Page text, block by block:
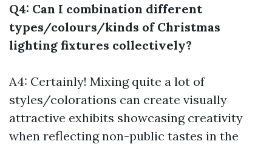
Q4: Can I combination different
types/colours/kinds of Christmas
lighting fixtures collectively?
A4: Certainly! Mixing quite a lot of
styles/colorations can create visually
attractive exhibits showcasing creativity
when reflecting non-public tastes in the